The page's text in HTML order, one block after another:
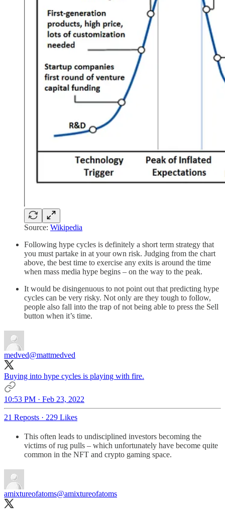
Source: Wikipedia
Following hype cycles is definitely a short term strategy that
you must partake in at your own risk. Judging from the chart
above, the best time to exercise any exits is around the time
when mass media hype begins – on the way to the peak.
It would be disingenuous to not point out that predicting hype
cycles can be very risky. Not only are they tough to follow,
people also fall into the trap of not being able to press the Sell
button when it’s time.
medved@mattmedved
Buying into hype cycles is playing with fire.
10:53 PM · Feb 23, 2022
21 Reposts · 229 Likes
This often leads to undisciplined investors becoming the
victims of rug pulls – which unfortunately have become quite
common in the NFT and crypto gaming space.
amixtureofatoms@amixtureofatoms